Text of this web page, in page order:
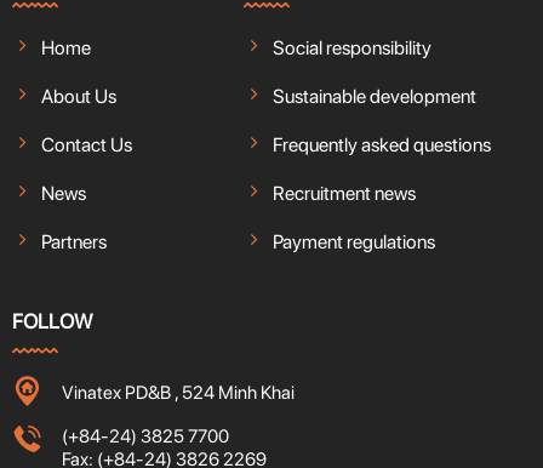
Home
About Us
Contact Us
News
Partners
Social responsibility
Sustainable development
Frequently asked questions
Recruitment news
Payment regulations
FOLLOW
Vinatex PD&B , 524 Minh Khai
(+84-24) 3825 7700
Fax: (+84-24) 3826 2269